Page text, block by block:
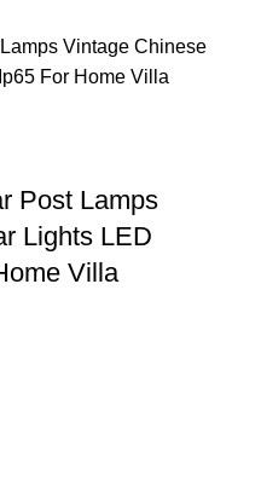
Post Lamps
Lights LED
Villa